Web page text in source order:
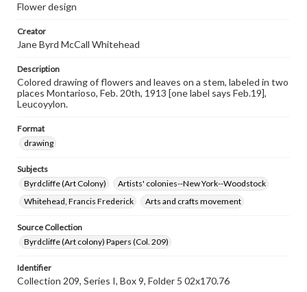
Flower design
Creator
Jane Byrd McCall Whitehead
Description
Colored drawing of flowers and leaves on a stem, labeled in two
places Montarioso, Feb. 20th, 1913 [one label says Feb.19],
Leucoyylon.
Format
drawing
Subjects
Byrdcliffe (Art Colony)
Artists' colonies--New York--Woodstock
Whitehead, Francis Frederick
Arts and crafts movement
Source Collection
Byrdcliffe (Art colony) Papers (Col. 209)
Identifier
Collection 209, Series I, Box 9, Folder 5 02x170.76